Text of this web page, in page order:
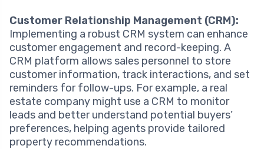
Customer Relationship Management (CRM):
Implementing a robust CRM system can enhance
customer engagement and record-keeping. A
CRM platform allows sales personnel to store
customer information, track interactions, and set
reminders for follow-ups. For example, a real
estate company might use a CRM to monitor
leads and better understand potential buyers’
preferences, helping agents provide tailored
property recommendations.